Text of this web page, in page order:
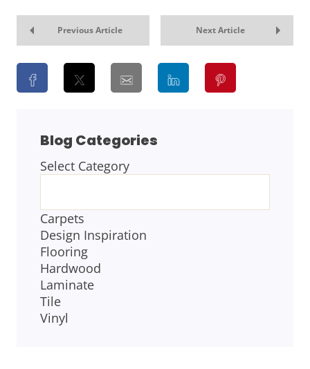
Previous Article Next Article
Blog Categories
BLOG
Select Category
Carpets
Design Inspiration
Flooring
Hardwood
Laminate
Tile
Vinyl